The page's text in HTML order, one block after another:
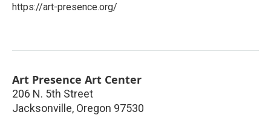
https://art-presence.org/
Art Presence Art Center
206 N. 5th Street
Jacksonville, Oregon 97530